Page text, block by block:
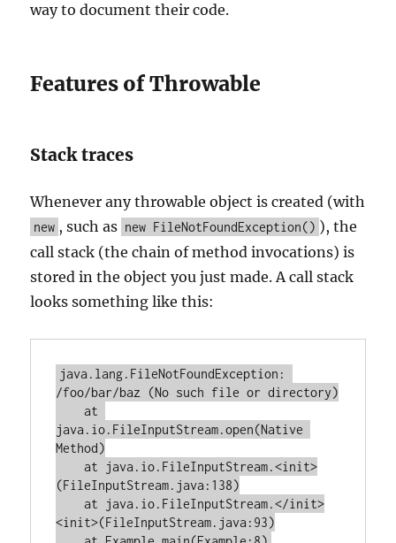
way to document their code.
Features of Throwable
Stack traces
Whenever any throwable object is created (with
new , such as new FileNotFoundException() ), the
call stack (the chain of method invocations) is
stored in the object you just made. A call stack
looks something like this:
java.lang.FileNotFoundException:
/foo/bar/baz (No such file or directory)
    at
java.io.FileInputStream.open(Native
Method)
    at java.io.FileInputStream.<init>
(FileInputStream.java:138)
    at java.io.FileInputStream.</init>
<init>(FileInputStream.java:93)